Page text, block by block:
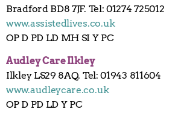
Bradford BD8 7JF. Tel: 01274 725012
www.assistedlives.co.uk
OP D PD LD MH SI Y PC
Audley Care Ilkley
Ilkley LS29 8AQ. Tel: 01943 811604
www.audleycare.co.uk
OP D PD LD Y PC